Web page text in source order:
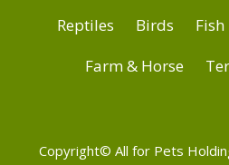
Reptiles
Birds Fish
Farm & Horse
Copyright© All for Pets